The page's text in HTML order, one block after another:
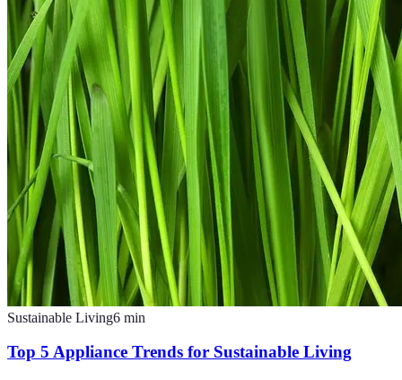
Sustainable Living6 min
Top 5 Appliance Trends for Sustainable Living